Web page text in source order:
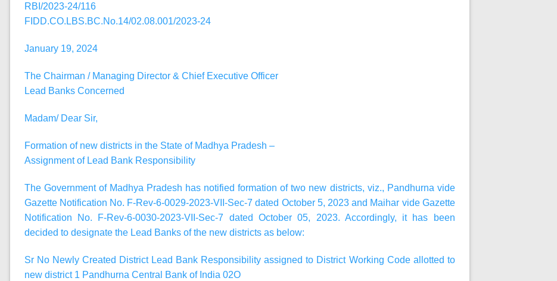
RBI/2023-24/116
FIDD.CO.LBS.BC.No.14/02.08.001/2023-24
January 19, 2024
The Chairman / Managing Director & Chief Executive Officer
Lead Banks Concerned
Madam/ Dear Sir,
Formation of new districts in the State of Madhya Pradesh –
Assignment of Lead Bank Responsibility
The Government of Madhya Pradesh has notified formation of two new districts, viz., Pandhurna vide
Gazette Notification No. F-Rev-6-0029-2023-VII-Sec-7 dated October 5, 2023 and Maihar vide Gazette
Notification No. F-Rev-6-0030-2023-VII-Sec-7 dated October 05, 2023. Accordingly, it has been
decided to designate the Lead Banks of the new districts as below:
Sr No Newly Created District Lead Bank Responsibility assigned to District Working Code allotted to
new district 1 Pandhurna Central Bank of India 02O